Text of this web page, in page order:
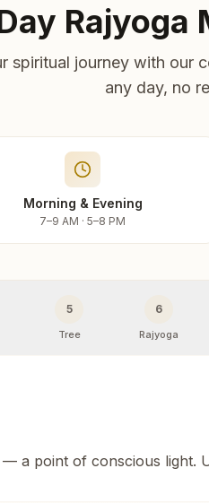
Rajyoga
spiritual journey with our
any day, no
Morning & Evening
7–9 AM · 5–8 PM
5
Tree
6
Rajyoga
a point of conscious light.